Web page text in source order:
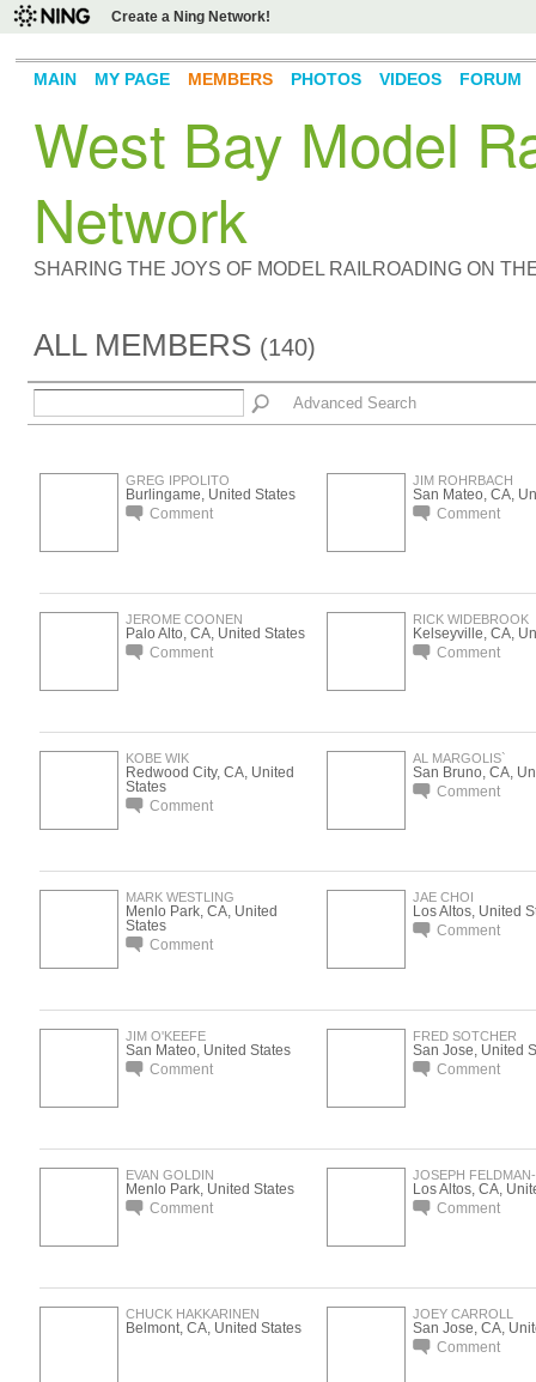
Create a Ning Network!
West Bay Model
Network
SHARING THE JOYS OF MODEL RAILROADING ON
MAIN MY PAGE MEMBERS PHOTOS VIDEOS FORUM
ALL MEMBERS (140)
Advanced Search
GREG IPPOLITO
Burlingame, United States
Comment
JIM ROHRBACH
San Mateo, CA,
Comment
JEROME COONEN
Palo Alto, CA, United States
Comment
RICK WIDEBROOK
Kelseyville, CA,
Comment
KOBE WIK
Redwood City, CA, United
States
Comment
AL MARGOLIS`
San Bruno, CA,
Comment
MARK WESTLING
Menlo Park, CA, United
States
Comment
JAE CHOI
Los Altos, United
Comment
JIM O'KEEFE
San Mateo, United States
Comment
FRED SOTCHER
San Jose, United
Comment
EVAN GOLDIN
Menlo Park, United States
Comment
JOSEPH
Los Altos, CA,
Comment
CHUCK HAKKARINEN
Belmont, CA, United States
JOEY CARROLL
San Jose, CA,
Comment